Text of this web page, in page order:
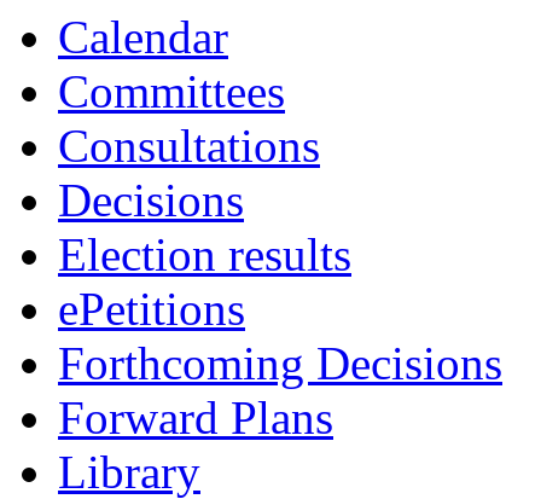
Calendar
Committees
Consultations
Decisions
Election results
ePetitions
Forthcoming Decisions
Forward Plans
Library